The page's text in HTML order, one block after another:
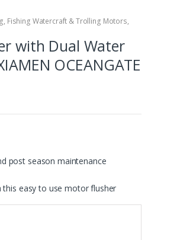
, Fishing Watercraft & Trolling Motors,
with Dual Water
OCEANGATE
post season maintenance
this easy to use motor flusher